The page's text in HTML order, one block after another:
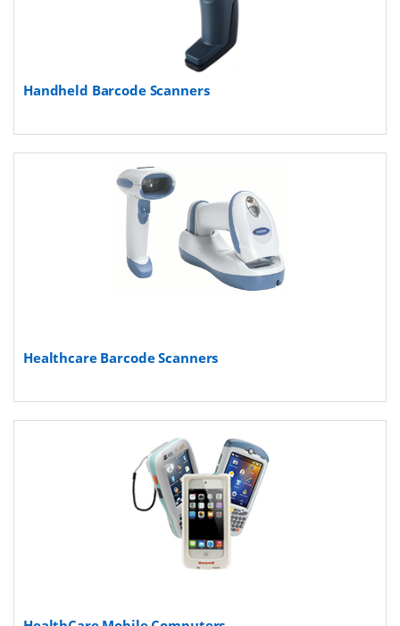
Handheld Barcode Scanners
Healthcare Barcode Scanners